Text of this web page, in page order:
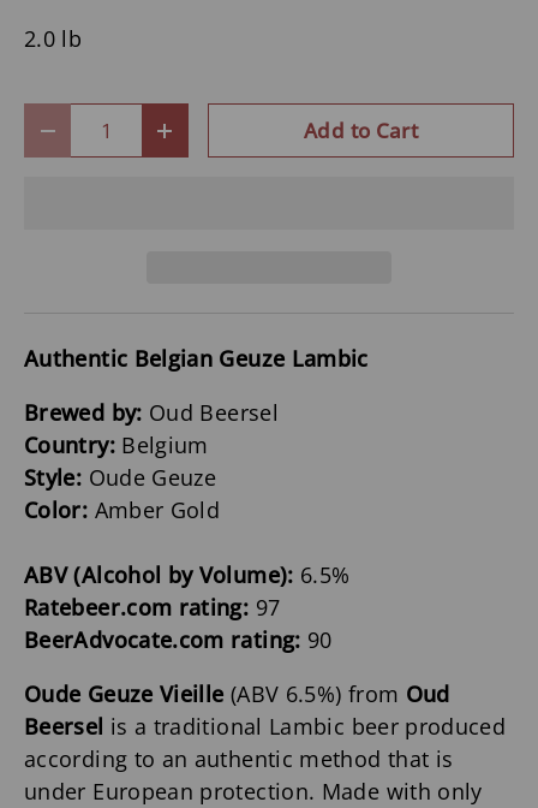
2.0 lb
- + Add to Cart
Authentic Belgian Geuze Lambic
Brewed by: Oud Beersel
Country: Belgium
Style: Oude Geuze
Color: Amber Gold
ABV (Alcohol by Volume): 6.5%
Ratebeer.com rating: 97
BeerAdvocate.com rating: 90
Oude Geuze Vieille (ABV 6.5%) from Oud
Beersel is a traditional Lambic beer produced
according to an authentic method that is
under European protection. Made with only